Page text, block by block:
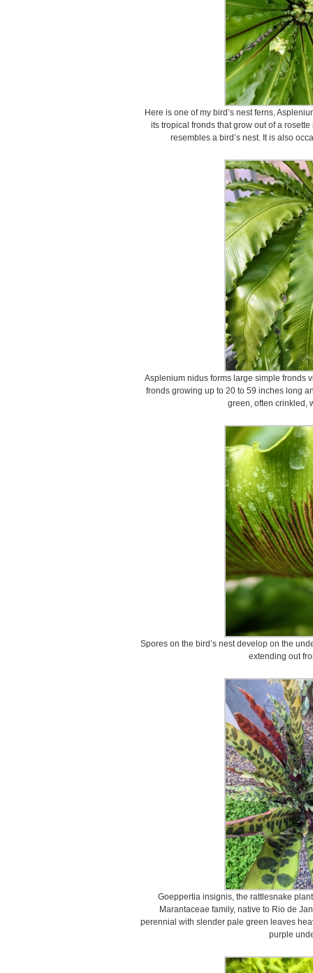
Here is one of my bird’s nest ferns,
its tropical fronds that grow out of a
resembles a bird’s nest. It is also
Asplenium nidus forms large simple fronds
fronds growing up to 20 to 59 inches long
green, often crinkled,
Spores on the bird’s nest develop on the
extending out
Goeppertia insignis, the rattlesnake
Marantaceae family, native to Rio de
perennial with slender pale green leaves
purple